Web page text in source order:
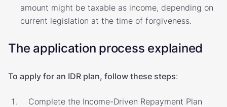
amount might be taxable as income, depending on
current legislation at the time of forgiveness.
The application process explained
To apply for an IDR plan, follow these steps:
Complete the Income-Driven Repayment Plan